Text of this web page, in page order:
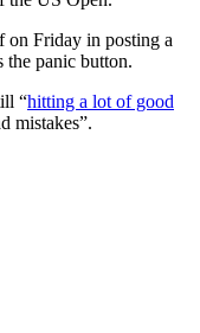
on Friday in posting a
the panic button.
“hitting a lot of good
mistakes”.